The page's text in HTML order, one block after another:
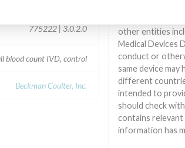
775222 | 3.0.2.0
blood count IVD, control
Beckman Coulter, Inc.
treat many
suggesting or
other entities
Medical Devices
conduct or
same device
different
intended to
should check
contains
information has